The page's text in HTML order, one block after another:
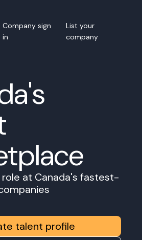
Company sign
in
List your
company
role at Canada's fastest-
talent profile